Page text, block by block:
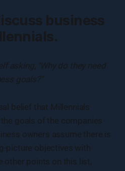
business
asking, "Why do they need
goals?"
belief that Millennials
goals of the companies
owners assume there is
picture objectives with
other points on this list,